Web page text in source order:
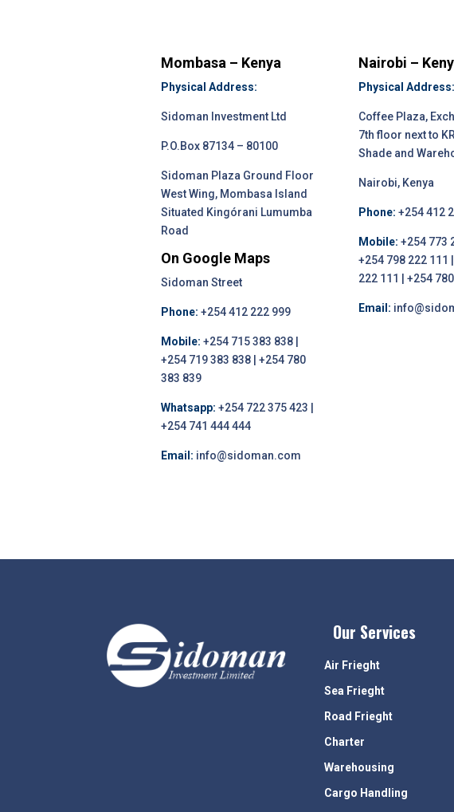
Mombasa – Kenya
Physical Address:
Sidoman Investment Ltd
P.O.Box 87134 – 80100
Sidoman Plaza Ground Floor
West Wing, Mombasa Island
Situated Kingórani Lumumba
Road
On Google Maps
Sidoman Street
Phone: +254 412 222 999
Mobile: +254 715 383 838 |
+254 719 383 838 | +254 780
383 839
Whatsapp: +254 722 375 423 |
+254 741 444 444
Email: info@sidoman.com
Nairobi –
Physical Address:
Coffee Plaza,
7th floor next to
Shade and
Nairobi, Kenya
Phone: +254 412
Mobile: +254 773
+254 798 222 111
222 111 | +254
Email:
Our Services
Air Frieght
Sea Frieght
Road Frieght
Charter
Warehousing
Cargo Handling